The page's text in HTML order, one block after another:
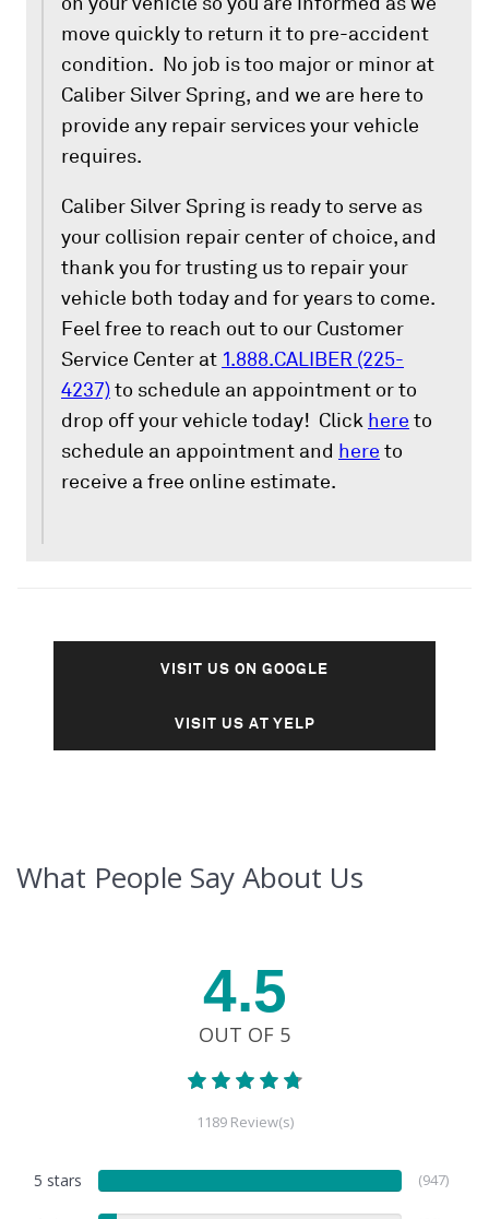
move quickly to return it to pre-accident
condition. No job is too major or minor at
Caliber Silver Spring, and we are here to
provide any repair services your vehicle
requires.
Caliber Silver Spring is ready to serve as
your collision repair center of choice, and
thank you for trusting us to repair your
vehicle both today and for years to come.
Feel free to reach out to our Customer
Service Center at 1.888.CALIBER (225-
4237)to schedule an appointment or to
drop off your vehicle today! Click here to
schedule an appointment and here to
receive a free online estimate.
VISIT US ON GOOGLE
VISIT US AT YELP